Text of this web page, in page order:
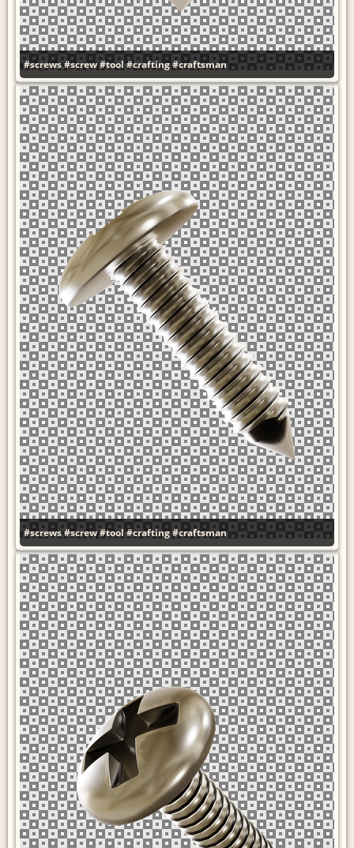
#screws#screw#tool#crafting#craftsman
#screws#screw#tool#crafting#craftsman